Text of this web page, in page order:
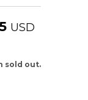
USD
sold out.